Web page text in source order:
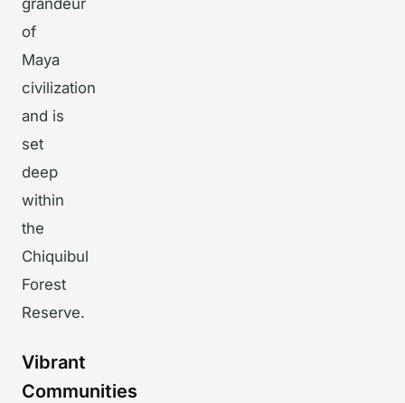
of
Maya
civilization
and is
set
deep
within
the
Chiquibul
Forest
Reserve.
Vibrant
Communities